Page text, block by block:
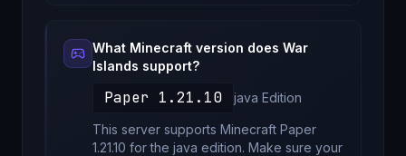
What Minecraft version does War
Islands support?
Paper 1.21.10 java Edition
This server supports Minecraft Paper
1.21.10 forthe java edition. Make sure your